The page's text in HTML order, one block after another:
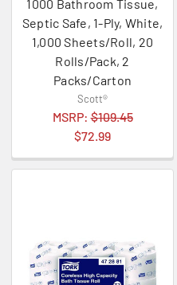
1000 Bathroom Tissue,
Septic Safe, 1-Ply, White,
1,000 Sheets/Roll, 20
Rolls/Pack, 2
Packs/Carton
Scott®
MSRP:$109.45
$72.99